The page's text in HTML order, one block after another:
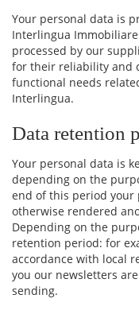
Your personal data is
Interlingua
processed by our
for their reliability and
functional needs
Interlingua.
Data retention
Your personal data is
depending on the
end of this period your
otherwise rendered
Depending on the
retention period: for
accordance with local
you our newsletters
sending.